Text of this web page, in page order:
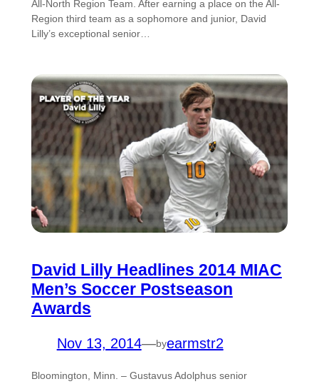
All-North Region Team. After earning a place on the All-
Region third team as a sophomore and junior, David
Lilly’s exceptional senior…
David Lilly Headlines 2014 MIAC
Men’s Soccer Postseason
Awards
Nov 13, 2014—byearmstr2
Bloomington, Minn. – Gustavus Adolphus senior